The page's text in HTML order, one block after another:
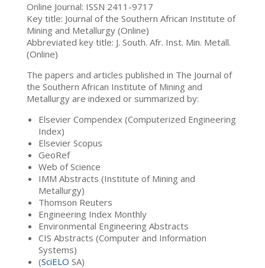
Online Journal: ISSN 2411-9717
Key title: Journal of the Southern African Institute of
Mining and Metallurgy (Online)
Abbreviated key title: J. South. Afr. Inst. Min. Metall.
(Online)
The papers and articles published in The Journal of
the Southern African Institute of Mining and
Metallurgy are indexed or summarized by:
Elsevier Compendex (Computerized Engineering
Index)
Elsevier Scopus
GeoRef
Web of Science
IMM Abstracts (Institute of Mining and
Metallurgy)
Thomson Reuters
Engineering Index Monthly
Environmental Engineering Abstracts
CIS Abstracts (Computer and Information
Systems)
(SciELO SA)